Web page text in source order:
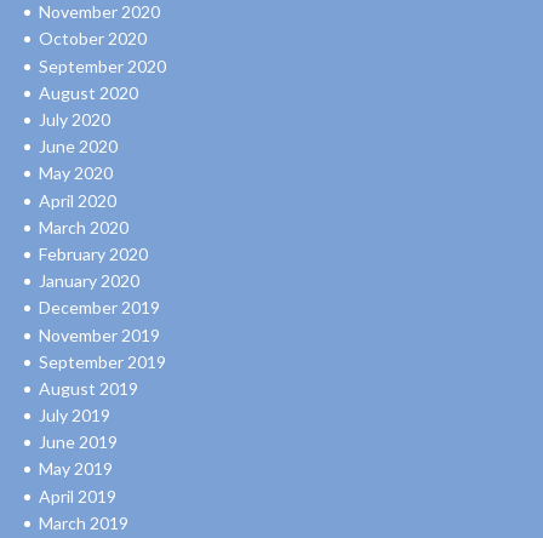
November 2020
October 2020
September 2020
August 2020
July 2020
June 2020
May 2020
April 2020
March 2020
February 2020
January 2020
December 2019
November 2019
September 2019
August 2019
July 2019
June 2019
May 2019
April 2019
March 2019